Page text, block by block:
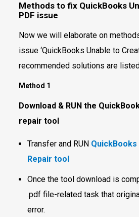
Methods to fix QuickBooks
PDF issue
Now we will elaborate on
issue ‘QuickBooks Unable to
recommended solutions are
Method 1
Download & RUN the
repair tool
Transfer and RUN QuickBooks
Repair tool
Once the tool download is
.pdf file-related task that
error.